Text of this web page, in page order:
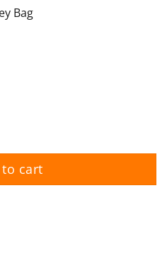
Bag
cart